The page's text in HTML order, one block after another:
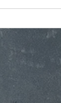
- 7-8-2026